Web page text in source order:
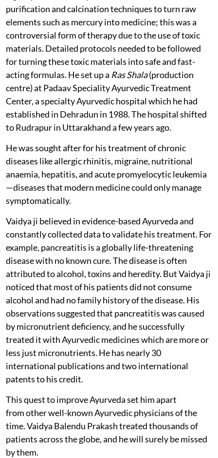
purification and calcination techniques to turn raw
elements such as mercury into medicine; this was a
controversial form of therapy due to the use of toxic
materials. Detailed protocols needed to be followed
for turning these toxic materials into safe and fast-
acting formulas. He set up a Ras Shala(production
centre) at Padaav Speciality Ayurvedic Treatment
Center, a specialty Ayurvedic hospital which he had
established in Dehradun in 1988. The hospital shifted
to Rudrapur in Uttarakhand a few years ago.
He was sought after for his treatment of chronic
diseases like allergic rhinitis, migraine, nutritional
anaemia, hepatitis, and acute promyelocytic leukemia
—diseases that modern medicine could only manage
symptomatically.
Vaidya ji believed in evidence-based Ayurveda and
constantly collected data to validate his treatment. For
example, pancreatitis is a globally life-threatening
disease with no known cure. The disease is often
attributed to alcohol, toxins and heredity. But Vaidya ji
noticed that most of his patients did not consume
alcohol and had no family history of the disease. His
observations suggested that pancreatitis was caused
by micronutrient deficiency, and he successfully
treated it with Ayurvedic medicines which are more or
less just micronutrients. He has nearly 30
international publications and two international
patents to his credit.
This quest to improve Ayurveda set him apart
from other well-known Ayurvedic physicians of the
time. Vaidya Balendu Prakash treated thousands of
patients across the globe, and he will surely be missed
by them.